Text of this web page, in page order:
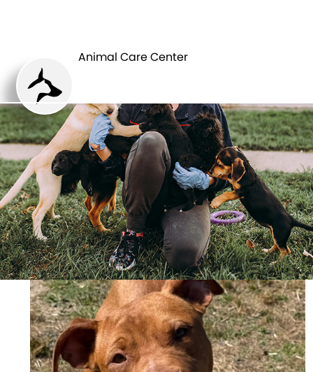
Animal Care Center
CENTER